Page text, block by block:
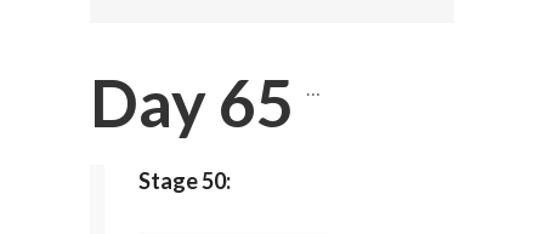
Day 65 …
Stage 50: